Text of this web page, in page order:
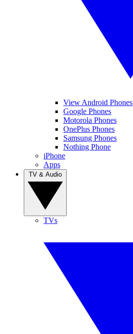
View Android Phones
Google Phones
Motorola Phones
OnePlus Phones
Samsung Phones
Nothing Phone
iPhone
Apps
TVs